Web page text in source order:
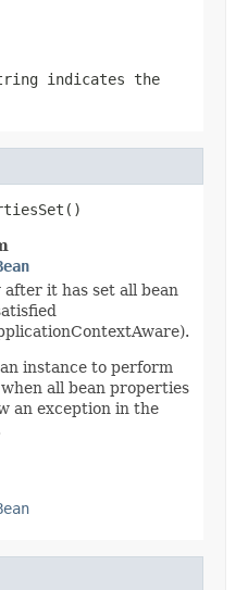
indicates the
it has set all bean
instance to perform
all bean properties
an exception in the